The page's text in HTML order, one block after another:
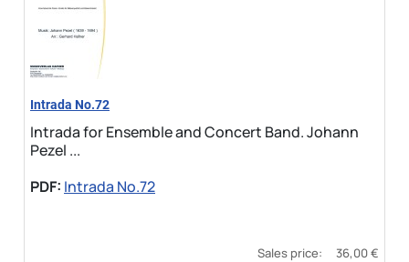
Intrada No.72
Intrada for Ensemble and Concert Band. Johann
Pezel ...
PDF: Intrada No.72
Sales price: 36,00 €